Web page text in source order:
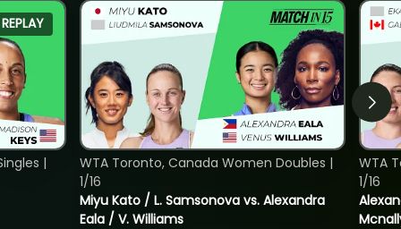
REPLAY
|
Miyu Kato / L. Samsonova vs. Alexandra
Eala / V. Williams
WTA Toronto, Canada Women Doubles |
1/16
WTA
1/16